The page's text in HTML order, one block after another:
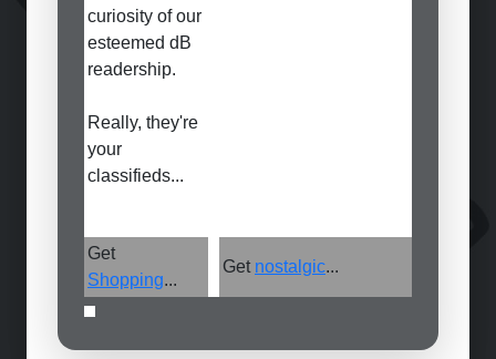
curiosity of our
esteemed dB
readership.
Really, they're
your
classifieds...
Get
Shopping...
Get nostalgic...